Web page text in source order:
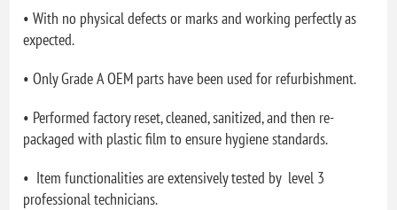
• With no physical defects or marks and working perfectly as
expected.
• Only Grade A OEM parts have been used for refurbishment.
• Performed factory reset, cleaned, sanitized, and then re-
packaged with plastic film to ensure hygiene standards.
• Item functionalities are extensively tested by level 3
professional technicians.